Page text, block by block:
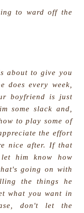
to ward off the
about to give you
does every week,
boyfriend is just
some slack and,
to play some of
the effort
nice after. If that
him know how
going on with
the things he
what you want in
don't let the